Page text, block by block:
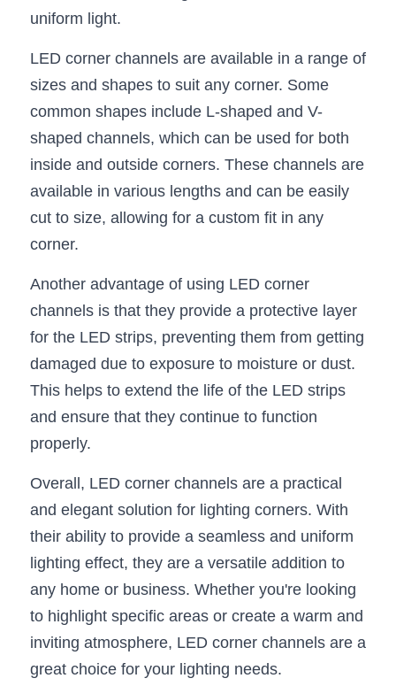
Silicone Neon Flex tube
Furniture Client Feedback
Furniture Lighting Showcase
Furniture Problems Solved Befor
Furniture Lighting Application
Kitchen Cabinet Lighting Guide
Wardrobe Lighting Guide
Bookshelf Lighting Guide
COB Strip + Profile Solutions
Architectural Linear Lighting
Display Showcase Lighting Guide
Showcase Display Lighting Guide
Mirror Lighting Guide
Kickboard Lighting Guide
uniform light.
LED corner channels are available in a range of
sizes and shapes to suit any corner. Some
common shapes include L-shaped and V-
shaped channels, which can be used for both
inside and outside corners. These channels are
available in various lengths and can be easily
cut to size, allowing for a custom fit in any
corner.
Another advantage of using LED corner
channels is that they provide a protective layer
for the LED strips, preventing them from getting
damaged due to exposure to moisture or dust.
This helps to extend the life of the LED strips
and ensure that they continue to function
properly.
Overall, LED corner channels are a practical
and elegant solution for lighting corners. With
their ability to provide a seamless and uniform
lighting effect, they are a versatile addition to
any home or business. Whether you're looking
to highlight specific areas or create a warm and
inviting atmosphere, LED corner channels are a
great choice for your lighting needs.